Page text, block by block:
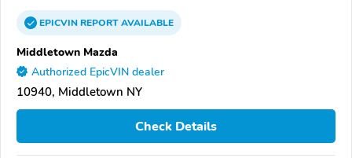
EPICVINREPORTAVAILABLE
Middletown Mazda
Authorized EpicVIN dealer
10940, Middletown NY
Check Details